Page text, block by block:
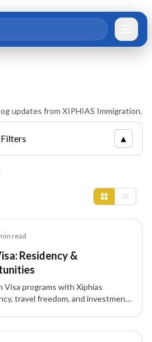
updates from XIPHIAS Immigration.
Filters ▲
read
Residency &
Visa programs with Xiphias
travel freedom, and investment